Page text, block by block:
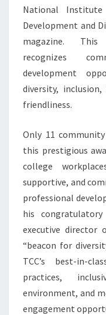
National
Development and
magazine. This
recognizes
development
diversity,
friendliness.
Only 11
this prestigious
college
supportive, and
professional
his congratulatory
executive director
“beacon for
TCC’s best-in-
practices,
environment, and
engagement